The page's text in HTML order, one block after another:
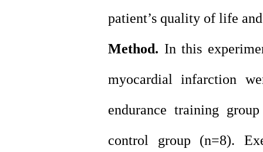
patient’s quality of life
Method. In this
myocardial infarction
endurance training
control group (n=8).